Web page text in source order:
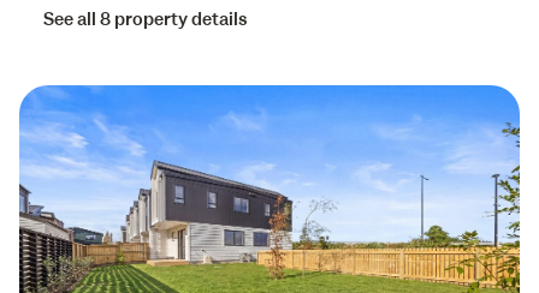
See all 8 property details